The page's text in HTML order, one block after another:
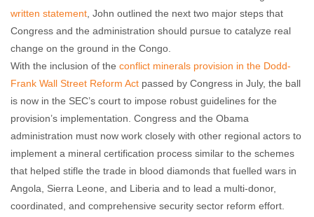
written statement , John outlined the next two major steps that
Congress and the administration should pursue to catalyze real
change on the ground in the Congo.
With the inclusion of the conflict minerals provision in the Dodd-
Frank Wall Street Reform Act passed by Congress in July, the ball
is now in the SEC’s court to impose robust guidelines for the
provision’s implementation. Congress and the Obama
administration must now work closely with other regional actors to
implement a mineral certification process similar to the schemes
that helped stifle the trade in blood diamonds that fuelled wars in
Angola, Sierra Leone, and Liberia and to lead a multi-donor,
coordinated, and comprehensive security sector reform effort.